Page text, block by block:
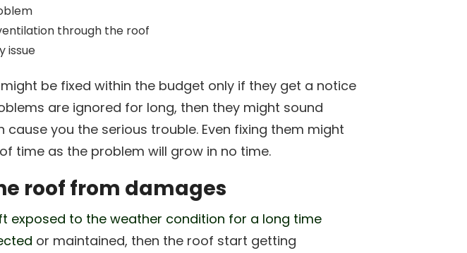
through the roof
issue
be fixed within the budget only if they get a notice
are ignored for long, then they might sound
cause you the serious trouble. Even fixing them might
time as the problem will grow in no time.
roof from damages
exposed to the weather condition for a long time
or maintained, then the roof start getting